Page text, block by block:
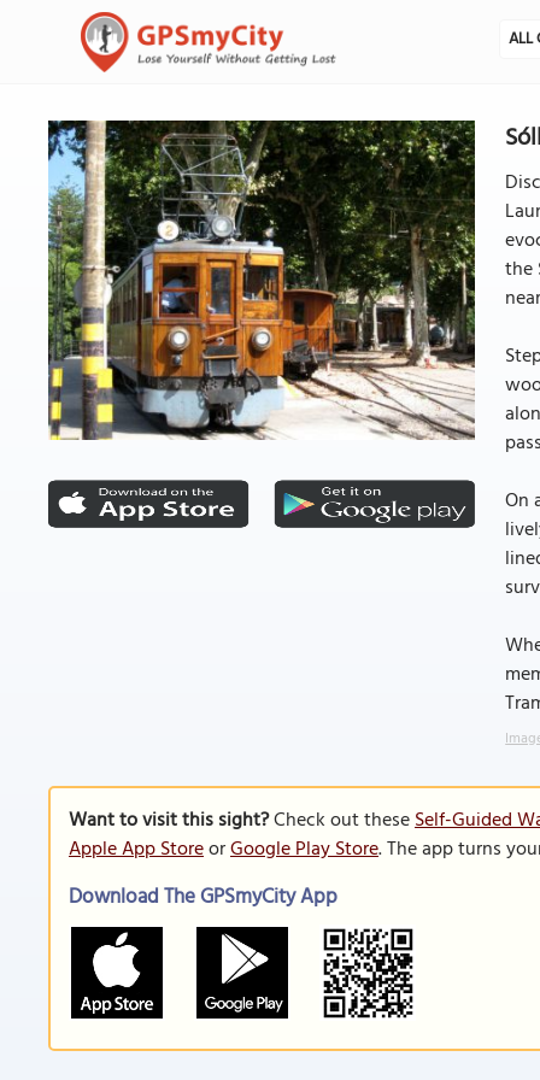
ALL
the
On
Want to visit this sight?Check out theseSelf-Guided
Apple App StoreorGoogle Play Store. The app turns
Download The GPSmyCity App